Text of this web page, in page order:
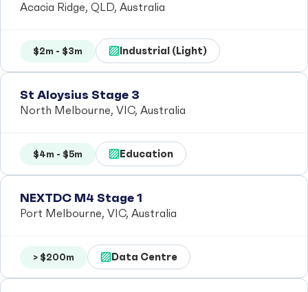
Acacia Ridge, QLD, Australia
$2m - $3m Industrial (Light)
St Aloysius Stage 3
North Melbourne, VIC, Australia
$4m - $5m Education
NEXTDC M4 Stage 1
Port Melbourne, VIC, Australia
> $200m Data Centre